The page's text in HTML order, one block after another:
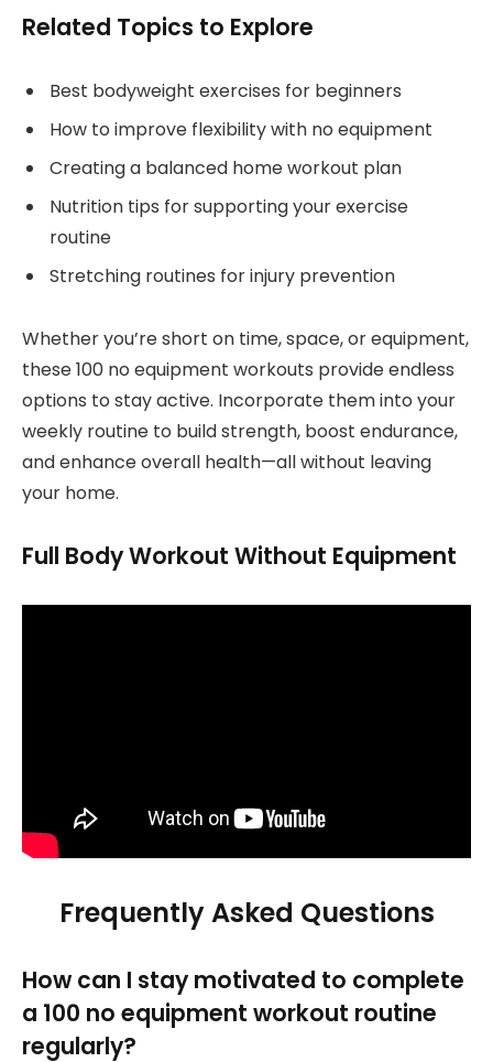
Related Topics to Explore
Best bodyweight exercises for beginners
How to improve flexibility with no equipment
Creating a balanced home workout plan
Nutrition tips for supporting your exercise
routine
Stretching routines for injury prevention
Whether you’re short on time, space, or equipment,
these 100 no equipment workouts provide endless
options to stay active. Incorporate them into your
weekly routine to build strength, boost endurance,
and enhance overall health—all without leaving
your home.
Full Body Workout Without Equipment
Frequently Asked Questions
How can I stay motivated to complete
a 100 no equipment workout routine
regularly?